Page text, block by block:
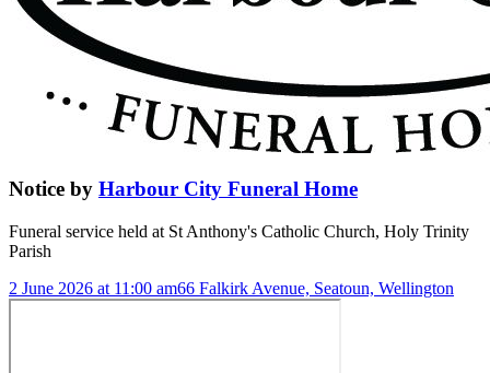
Notice by Harbour City Funeral Home
Funeral service held at St Anthony's Catholic Church, Holy Trinity
Parish
2 June 2026 at 11:00 am66 Falkirk Avenue, Seatoun, Wellington